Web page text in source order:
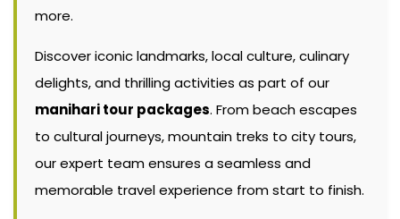
more.
Discover iconic landmarks, local culture, culinary
delights, and thrilling activities as part of our
manihari tour packages. From beach escapes
to cultural journeys, mountain treks to city tours,
our expert team ensures a seamless and
memorable travel experience from start to finish.